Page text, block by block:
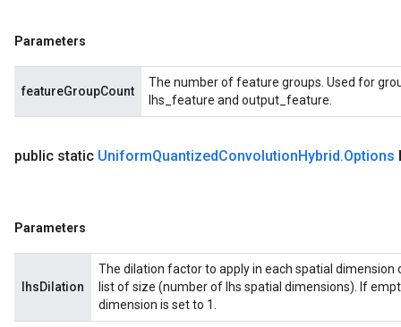
Parameters
featureGroupCount
The number of feature groups. Used for
lhs_feature and output_feature.
public static UniformQuantizedConvolutionHybrid.Options
Parameters
lhsDilation
The dilation factor to apply in each spatial
list of size (number of lhs spatial dimensions). If
dimension is set to 1.